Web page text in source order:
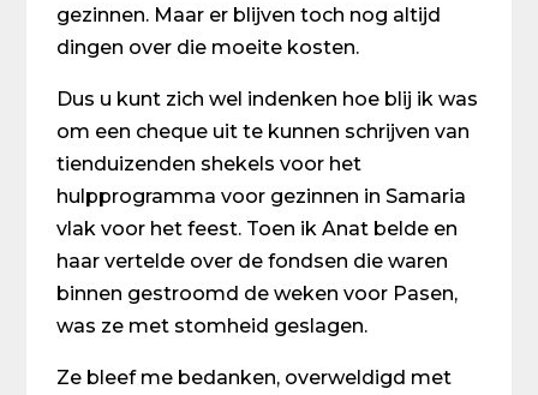
gezinnen. Maar er blijven toch nog altijd
dingen over die moeite kosten.
Dus u kunt zich wel indenken hoe blij ik was
om een cheque uit te kunnen schrijven van
tienduizenden shekels voor het
hulpprogramma voor gezinnen in Samaria
vlak voor het feest. Toen ik Anat belde en
haar vertelde over de fondsen die waren
binnen gestroomd de weken voor Pasen,
was ze met stomheid geslagen.
Ze bleef me bedanken, overweldigd met